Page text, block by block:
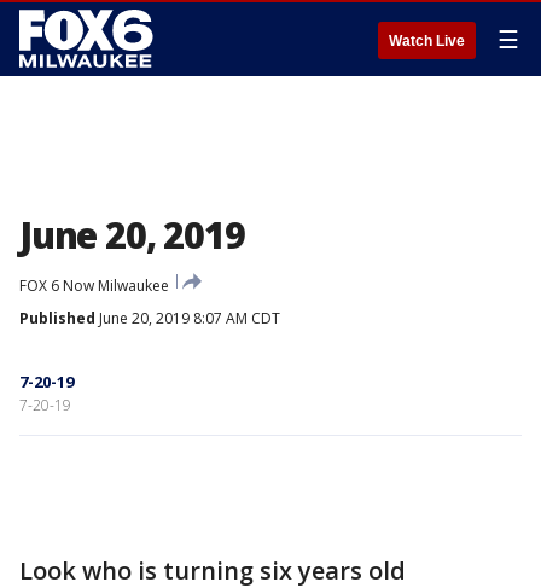
Watch Live ☰
June 20, 2019
FOX 6 Now Milwaukee
Published June 20, 2019 8:07 AM CDT
7-20-19
7-20-19
Look who is turning six years old